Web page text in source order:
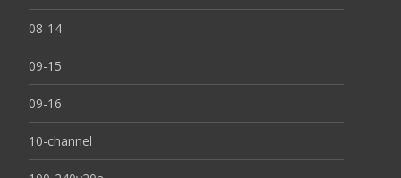
08-14
09-15
09-16
10-channel